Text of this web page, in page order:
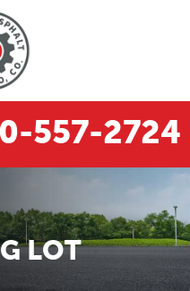
557-2724
LOT